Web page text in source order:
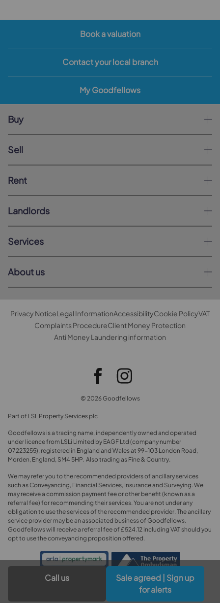
Call us
Sale agreed | Sign up
for alerts
Book a valuation
Contact your local branch
My Goodfellows
Buy
Sell
Rent
Landlords
Services
About us
Privacy NoticeLegal InformationAccessibilityCookie PolicyVAT
Complaints ProcedureClient Money Protection
Anti Money Laundering information
© 2026 Goodfellows
Part of LSL Property Services plc
Goodfellows is a trading name, independently owned and operated
under licence from LSLi Limited by EAGF Ltd (company number
07223255), registered in England and Wales at 99-103 London Road,
Morden, England, SM4 5HP. Also trading as Fine & Country.
We may refer you to the recommended providers of ancillary services
such as Conveyancing, Financial Services, Insurance and Surveying. We
may receive a commission payment fee or other benefit (known as a
referral fee) for recommending their services. You are not under any
obligation to use the services of the recommended provider. The ancillary
service provider may be an associated business of Goodfellows.
Goodfellows will receive a referral fee of £524.12 including VAT should you
opt to use the conveyancing proposition offered.